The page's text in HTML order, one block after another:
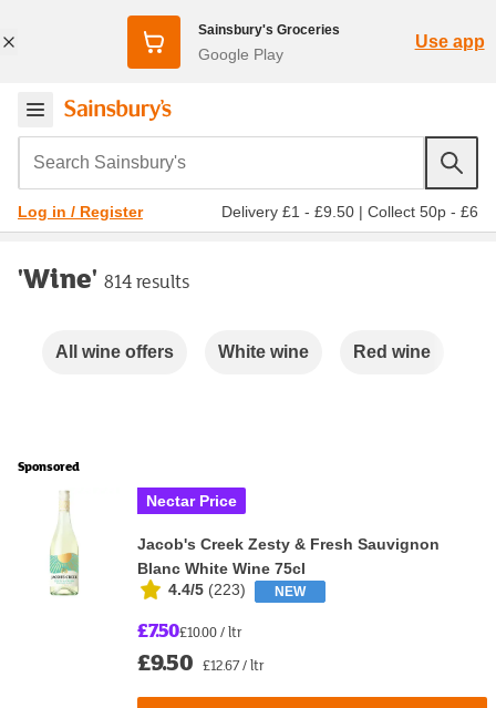
Sainsbury's Groceries
Google Play
Use app
Search Sainsbury's
Log in / Register Delivery £1 - £9.50 | Collect 50p - £6
'Wine' 814 results
Carousel
All wine offers White wine Red wine
Sponsored
Nectar Price
Jacob's Creek Zesty & Fresh Sauvignon
Blanc White Wine 75cl
4.4/5 (223) NEW
£7.50£10.00 / ltr
£9.50 £12.67 / ltr